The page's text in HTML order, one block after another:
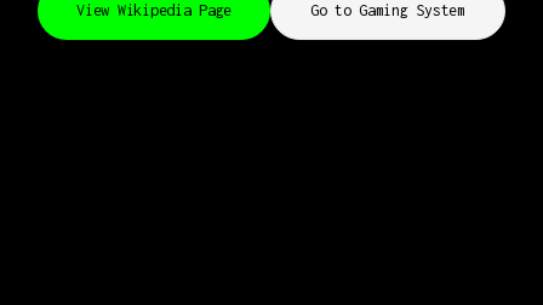
View Wikipedia Page Go to Gaming System